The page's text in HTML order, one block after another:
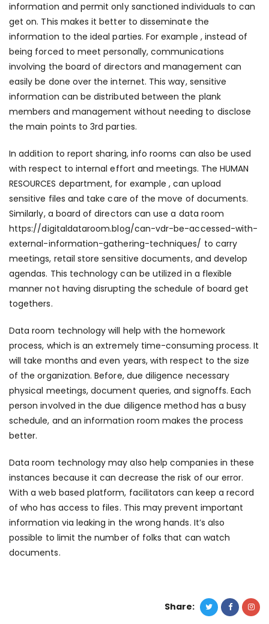
information and permit only sanctioned individuals to can
get on. This makes it better to disseminate the
information to the ideal parties. For example , instead of
being forced to meet personally, communications
involving the board of directors and management can
easily be done over the internet. This way, sensitive
information can be distributed between the plank
members and management without needing to disclose
the main points to 3rd parties.
In addition to report sharing, info rooms can also be used
with respect to internal effort and meetings. The HUMAN
RESOURCES department, for example , can upload
sensitive files and take care of the move of documents.
Similarly, a board of directors can use a data room
https://digitaldataroom.blog/can-vdr-be-accessed-with-
external-information-gathering-techniques/ to carry
meetings, retail store sensitive documents, and develop
agendas. This technology can be utilized in a flexible
manner not having disrupting the schedule of board get
togethers.
Data room technology will help with the homework
process, which is an extremely time-consuming process. It
will take months and even years, with respect to the size
of the organization. Before, due diligence necessary
physical meetings, document queries, and signoffs. Each
person involved in the due diligence method has a busy
schedule, and an information room makes the process
better.
Data room technology may also help companies in these
instances because it can decrease the risk of our error.
With a web based platform, facilitators can keep a record
of who has access to files. This may prevent important
information via leaking in the wrong hands. It’s also
possible to limit the number of folks that can watch
documents.
Share: